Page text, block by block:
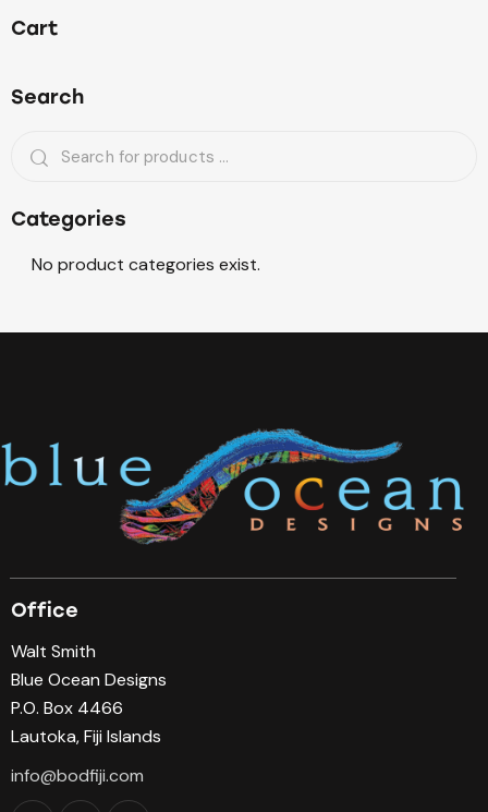
Cart
Search
Categories
No product categories exist.
Office
Walt Smith
Blue Ocean Designs
P.O. Box 4466
Lautoka, Fiji Islands
info@bodfiji.com